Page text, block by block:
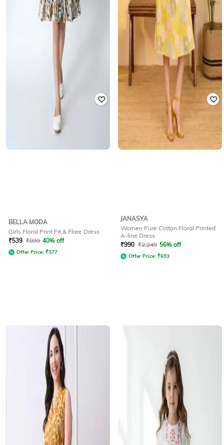
BELLA MODA
Girls Floral Print Fit & Flare Dress
₹539 ₹899 40% off
Offer Price: ₹377
JANASYA
Women Pure Cotton Floral Printed
A-line Dress
₹990 ₹2,249 56% off
Offer Price: ₹693